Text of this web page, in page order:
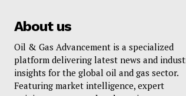
About us
Oil & Gas Advancement is a specialized
platform delivering latest news and
insights for the global oil and gas sector.
Featuring market intelligence, expert